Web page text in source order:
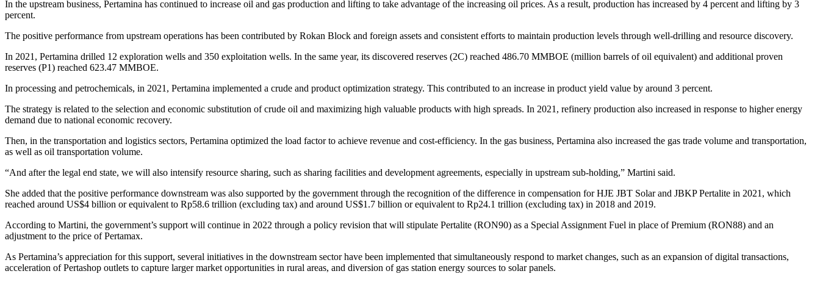
In the upstream business, Pertamina has continued to increase oil and gas production and lifting to take advantage of the increasing oil prices. As a result, production has increased by 4 percent and lifting by 3
percent.
The positive performance from upstream operations has been contributed by Rokan Block and foreign assets and consistent efforts to maintain production levels through well-drilling and resource discovery.
In 2021, Pertamina drilled 12 exploration wells and 350 exploitation wells. In the same year, its discovered reserves (2C) reached 486.70 MMBOE (million barrels of oil equivalent) and additional proven
reserves (P1) reached 623.47 MMBOE.
In processing and petrochemicals, in 2021, Pertamina implemented a crude and product optimization strategy. This contributed to an increase in product yield value by around 3 percent.
The strategy is related to the selection and economic substitution of crude oil and maximizing high valuable products with high spreads. In 2021, refinery production also increased in response to higher energy
demand due to national economic recovery.
Then, in the transportation and logistics sectors, Pertamina optimized the load factor to achieve revenue and cost-efficiency. In the gas business, Pertamina also increased the gas trade volume and transportation,
as well as oil transportation volume.
“And after the legal end state, we will also intensify resource sharing, such as sharing facilities and development agreements, especially in upstream sub-holding,” Martini said.
She added that the positive performance downstream was also supported by the government through the recognition of the difference in compensation for HJE JBT Solar and JBKP Pertalite in 2021, which
reached around US$4 billion or equivalent to Rp58.6 trillion (excluding tax) and around US$1.7 billion or equivalent to Rp24.1 trillion (excluding tax) in 2018 and 2019.
According to Martini, the government’s support will continue in 2022 through a policy revision that will stipulate Pertalite (RON90) as a Special Assignment Fuel in place of Premium (RON88) and an
adjustment to the price of Pertamax.
As Pertamina’s appreciation for this support, several initiatives in the downstream sector have been implemented that simultaneously respond to market changes, such as an expansion of digital transactions,
acceleration of Pertashop outlets to capture larger market opportunities in rural areas, and diversion of gas station energy sources to solar panels.